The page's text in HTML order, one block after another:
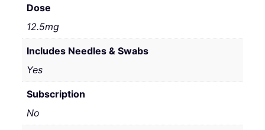
Dose
12.5mg
Includes Needles & Swabs
Yes
Subscription
No